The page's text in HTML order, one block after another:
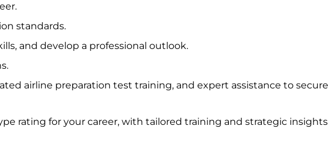
standards.
and develop a professional outlook.
airline preparation test training, and expert assistance to secure
rating for your career, with tailored training and strategic insights